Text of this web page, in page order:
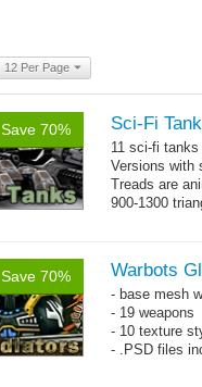
12 Per Page
Save 70% Sci-Fi
11 sci-fi
Versions with
Treads are
900-1300
Save 70% Warbots
- base mesh
- 19 weapons
- 10 texture
- .PSD files